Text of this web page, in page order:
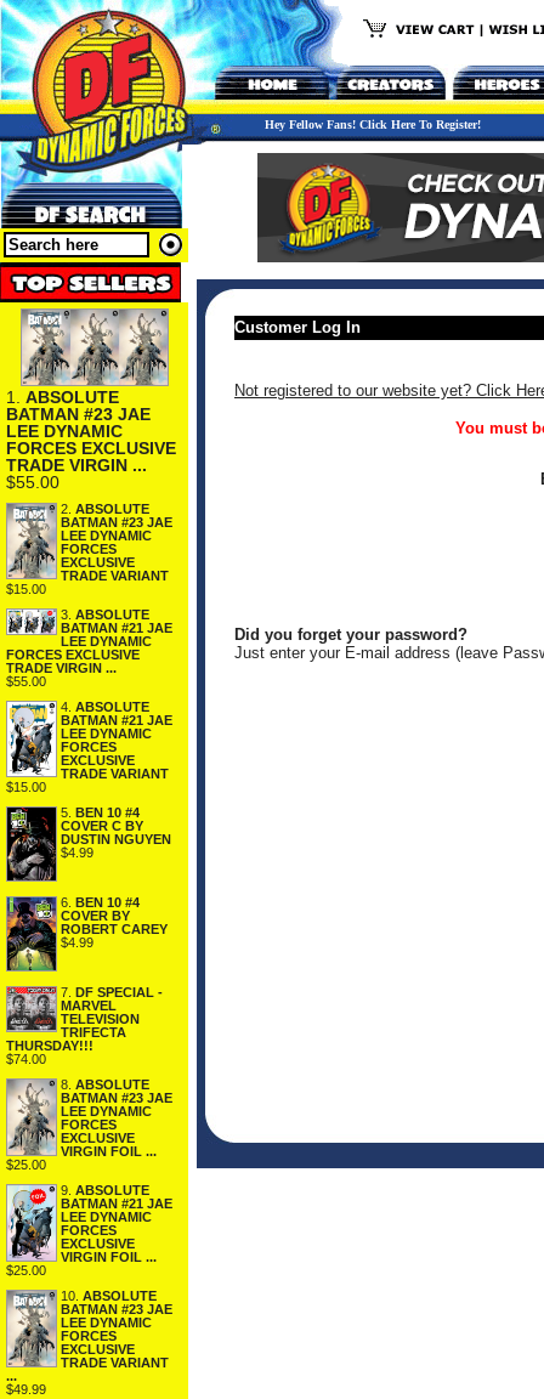
Hey Fellow Fans! Click Here To Register!
1. ABSOLUTE
BATMAN #23 JAE
LEE DYNAMIC
FORCES EXCLUSIVE
TRADE VIRGIN ...
$55.00
2. ABSOLUTE
BATMAN #23 JAE
LEE DYNAMIC
FORCES
EXCLUSIVE
TRADE VARIANT
$15.00
3. ABSOLUTE
BATMAN #21 JAE
LEE DYNAMIC
FORCES EXCLUSIVE
TRADE VIRGIN ...
$55.00
4. ABSOLUTE
BATMAN #21 JAE
LEE DYNAMIC
FORCES
EXCLUSIVE
TRADE VARIANT
$15.00
5. BEN 10 #4
COVER C BY
DUSTIN NGUYEN
$4.99
6.
BEN 10 #4
COVER BY
ROBERT CAREY
$4.99
7.
DF SPECIAL -
MARVEL
TELEVISION
TRIFECTA
THURSDAY!!!
$74.00
8. ABSOLUTE
BATMAN #23 JAE
LEE DYNAMIC
FORCES
EXCLUSIVE
VIRGIN FOIL ...
$25.00
9. ABSOLUTE
BATMAN #21 JAE
LEE DYNAMIC
FORCES
EXCLUSIVE
VIRGIN FOIL ...
$25.00
10. ABSOLUTE
BATMAN #23 JAE
LEE DYNAMIC
FORCES
EXCLUSIVE
TRADE VARIANT
...
$49.99
Customer Log In
Not registered to our website yet? Click
You must
Did you forget your password?
Just enter your E-mail address (leave